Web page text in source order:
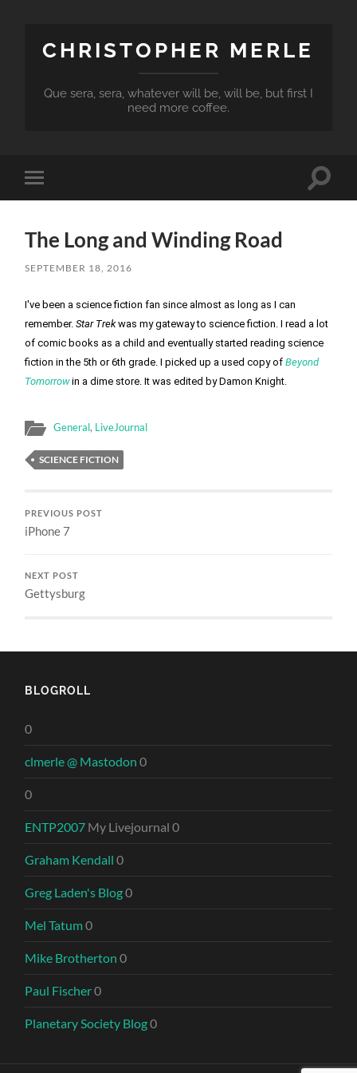
CHRISTOPHER MERLE
Que sera, sera, whatever will be, will be, but first I
need more coffee.
Toggle
mobile
Toggle
The Long and Winding Road
SEPTEMBER 18, 2016
I've been a science fiction fan since almost as long as I can
remember. Star Trek was my gateway to science fiction. I read a lot
of comic books as a child and eventually started reading science
fiction in the 5th or 6th grade. I picked up a used copy of Beyond
Tomorrow in a dime store. It was edited by Damon Knight.
General, LiveJournal
SCIENCE FICTION
PREVIOUS POST
iPhone 7
NEXT POST
Gettysburg
BLOGROLL
0
clmerle @ Mastodon 0
0
ENTP2007 My Livejournal 0
Graham Kendall 0
Greg Laden's Blog0
Mel Tatum0
Mike Brotherton 0
Paul Fischer0
Planetary Society Blog0